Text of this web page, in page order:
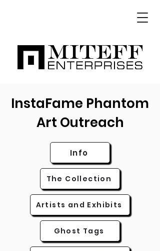
InstaFame Phantom
Art Outreach
Info
The Collection
Artists and Exhibits
Ghost Tags